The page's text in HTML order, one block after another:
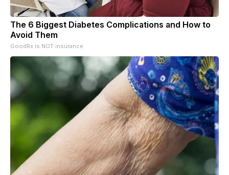
The 6 Biggest Diabetes Complications and How to
Avoid Them
GoodRx is NOT insurance